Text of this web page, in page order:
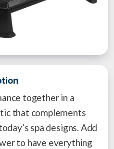
together in a
that complements
spa designs. Add
to have everything